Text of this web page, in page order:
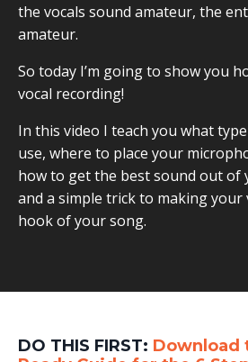
the vocals sound amateur, the
amateur.
So today I’m going to show you
vocal recording!
In this video I teach you what
use, where to place your
how to get the best sound out of
and a simple trick to making your
hook of your song.
DO THIS FIRST: Download